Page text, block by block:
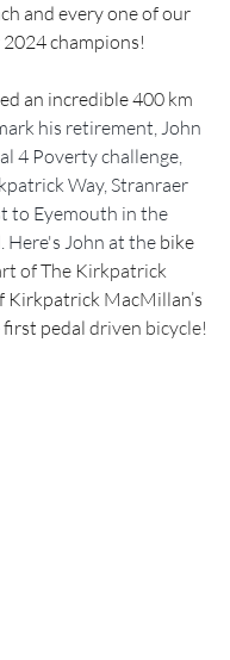
and every one of our
champions!
an incredible 400 km
his retirement, John
4 Poverty challenge,
Way, Stranraer
to Eyemouth in the
Here's John at the bike
of The Kirkpatrick
Kirkpatrick MacMillan’s
first pedal driven bicycle!